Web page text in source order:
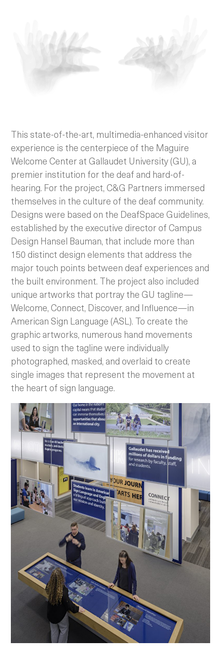
This state-of-the-art, multimedia-enhanced visitor
experience is the centerpiece of the Maguire
Welcome Center at Gallaudet University (GU), a
premier institution for the deaf and hard-of-
hearing. For the project, C&G Partners immersed
themselves in the culture of the deaf community.
Designs were based on the DeafSpace Guidelines,
established by the executive director of Campus
Design Hansel Bauman, that include more than
150 distinct design elements that address the
major touch points between deaf experiences and
the built environment. The project also included
unique artworks that portray the GU tagline—
Welcome, Connect, Discover, and Influence—in
American Sign Language (ASL). To create the
graphic artworks, numerous hand movements
used to sign the tagline were individually
photographed, masked, and overlaid to create
single images that represent the movement at
the heart of sign language.